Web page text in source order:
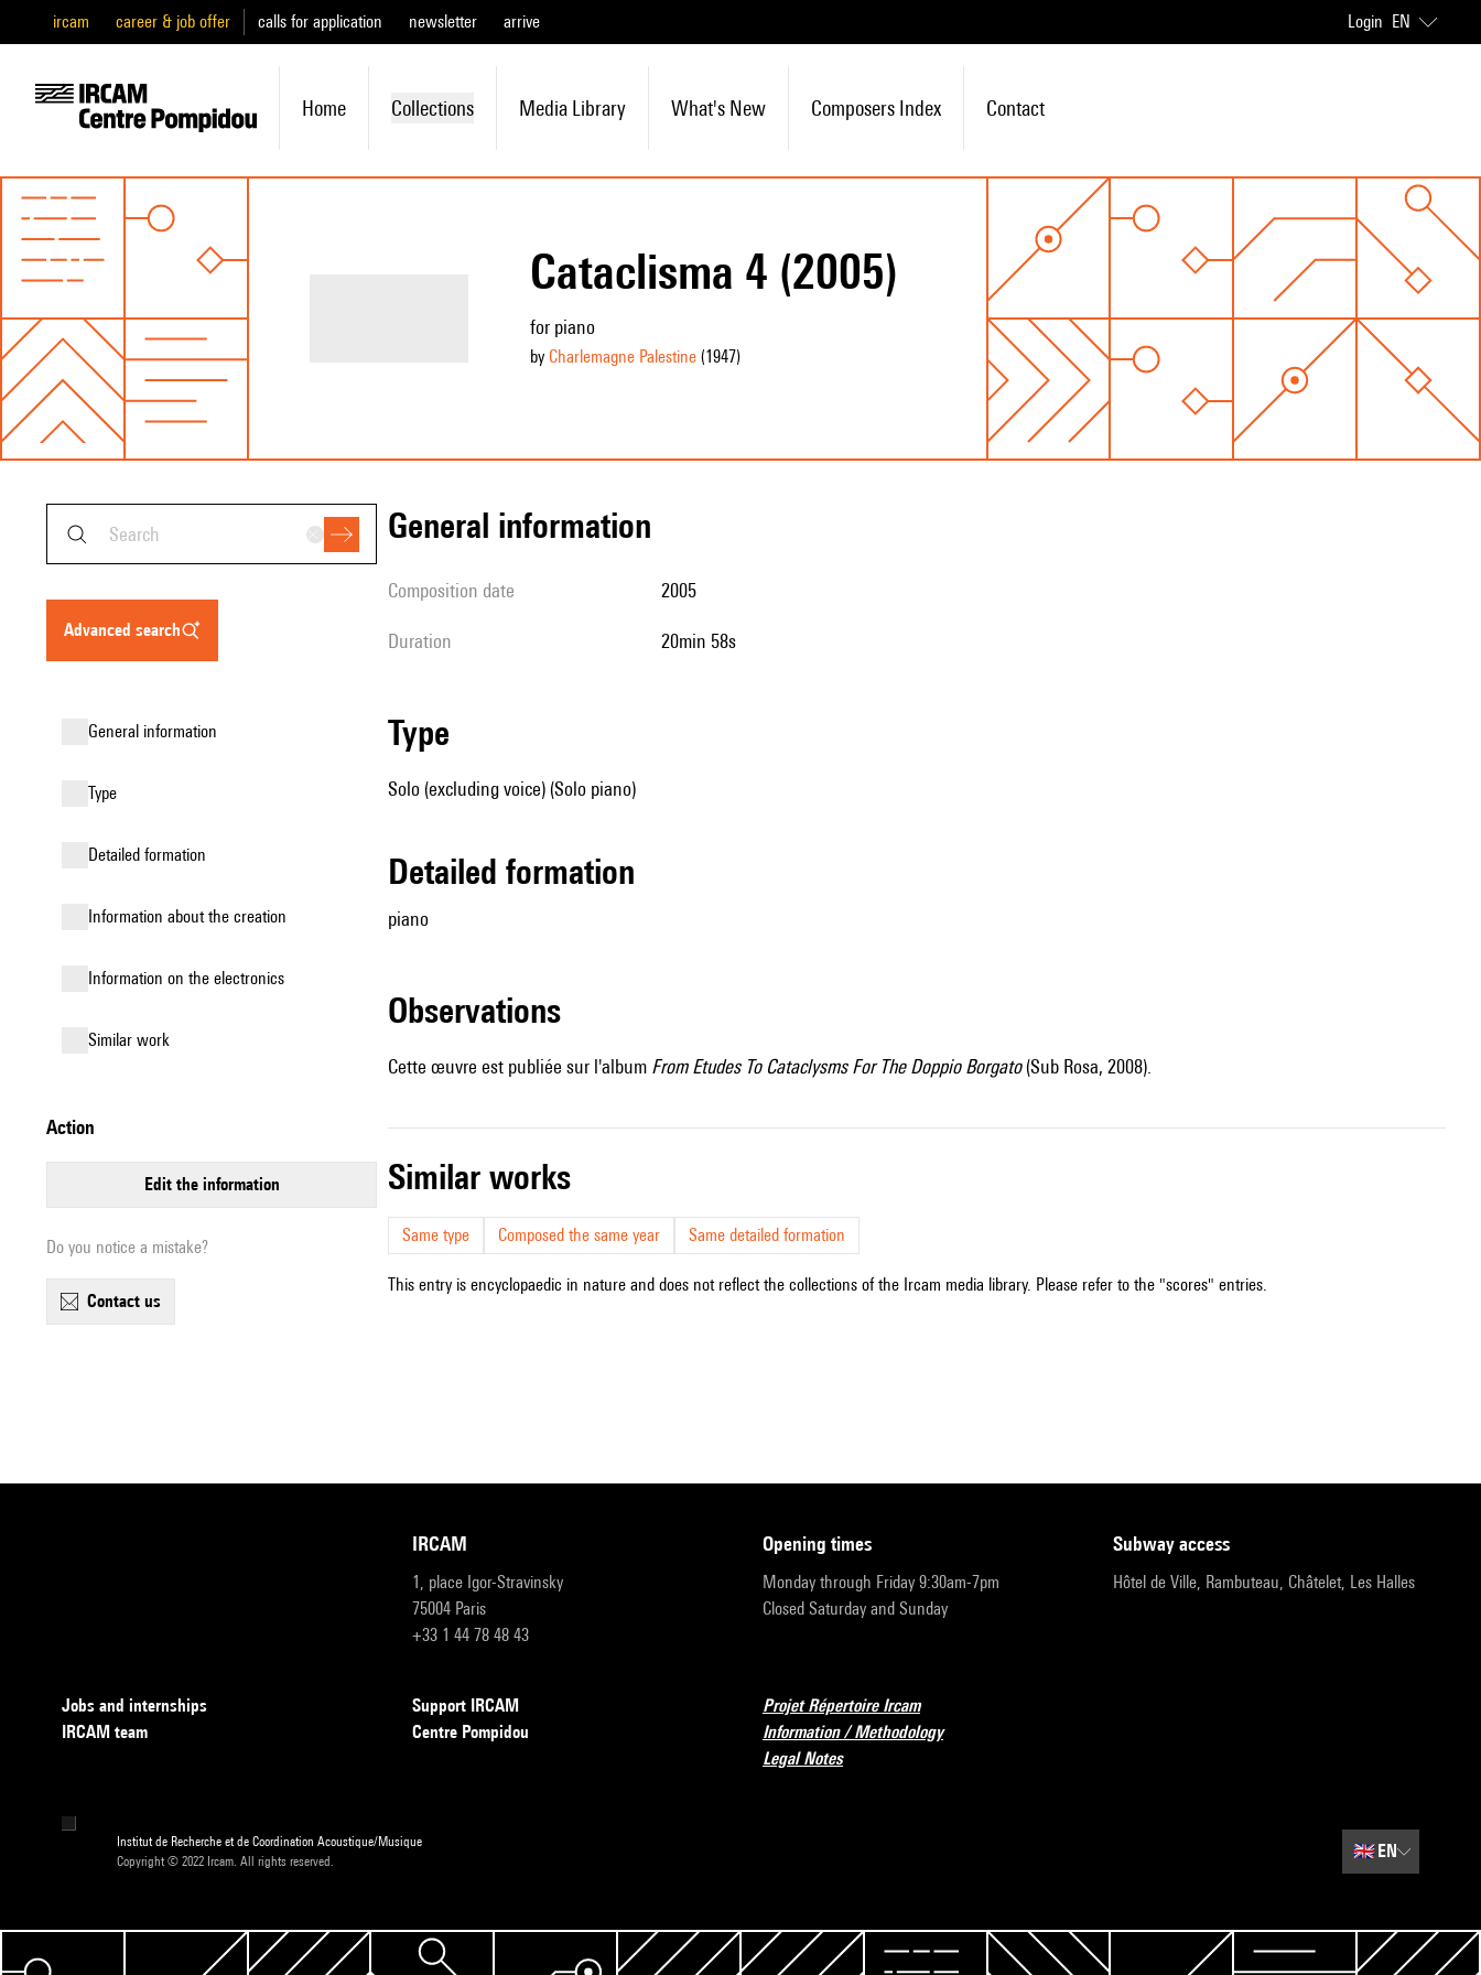
ircam career & job offer calls for application newsletter arrive Login EN
Home Collections Media Library What's New Composers Index Contact
Cataclisma 4 (2005)
for piano
by Charlemagne Palestine(1947)
advanced search
general information
type
detailed formation
information about the creation
Information on the electronics
similar work
action
edit the information
Do you notice a mistake?
contact us
general information
composition date 2005
duration 20min 58s
type
Solo (excluding voice) (Solo piano)
detailed formation
piano
observations
Cette œuvre est publiée sur l'album From Etudes To Cataclysms For The Doppio Borgato(Sub Rosa, 2008).
similar works
Same type Composed the same year Same detailed formation
This entry is encyclopaedic in nature and does not reflect the collections of the Ircam media library. Please refer to the "scores" entries.
IRCAM
1, place Igor-Stravinsky
75004 Paris
+33 1 44 78 48 43
opening times
Monday through Friday 9:30am-7pm
Closed Saturday and Sunday
subway access
Hôtel de Ville, Rambuteau, Châtelet, Les Halles
Jobs and internships
IRCAM team
Support IRCAM
Centre Pompidou
Projet Répertoire Ircam
Information / Methodology
Legal Notes
Institut de Recherche et de Coordination Acoustique/Musique
Copyright © 2022 Ircam. All rights reserved.
🇬🇧EN